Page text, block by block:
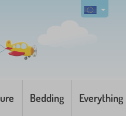
Bedding